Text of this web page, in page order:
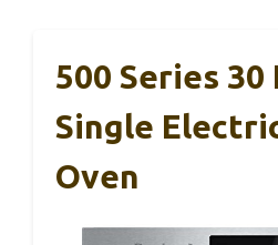
500 Series
Single
Oven